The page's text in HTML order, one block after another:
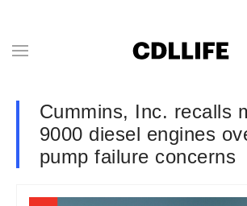
Cummins, Inc. recalls
9000 diesel engines
pump failure concerns